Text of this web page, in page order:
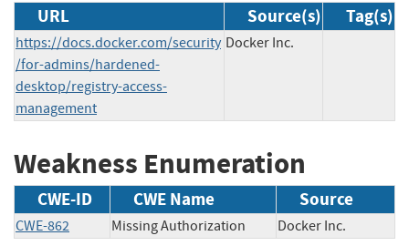
URL Source(s) Tag(s)
https://docs.docker.com/security
/for-admins/hardened-
desktop/registry-access-
management
Docker Inc.
Weakness Enumeration
CWE-ID CWE Name Source
CWE-862 Missing Authorization Docker Inc.